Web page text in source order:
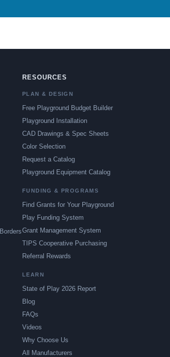
RESOURCES
PLAN & DESIGN
Free Playground Budget Builder
Playground Installation
CAD Drawings & Spec Sheets
Color Selection
Request a Catalog
Playground Equipment Catalog
FUNDING & PROGRAMS
Find Grants for Your Playground
Play Funding System
Grant Management System
TIPS Cooperative Purchasing
Referral Rewards
LEARN
State of Play 2026 Report
Blog
FAQs
Videos
Why Choose Us
All Manufacturers